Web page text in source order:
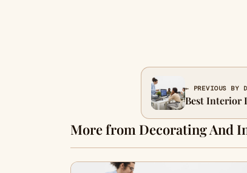
← PREVIOUS BY
Best Interior
More from Decorating And